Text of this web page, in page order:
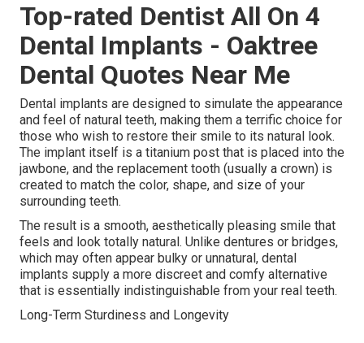
Top-rated Dentist All On 4
Dental Implants - Oaktree
Dental Quotes Near Me
Dental implants are designed to simulate the appearance
and feel of natural teeth, making them a terrific choice for
those who wish to restore their smile to its natural look.
The implant itself is a titanium post that is placed into the
jawbone, and the replacement tooth (usually a crown) is
created to match the color, shape, and size of your
surrounding teeth.
The result is a smooth, aesthetically pleasing smile that
feels and look totally natural. Unlike dentures or bridges,
which may often appear bulky or unnatural, dental
implants supply a more discreet and comfy alternative
that is essentially indistinguishable from your real teeth.
Long-Term Sturdiness and Longevity